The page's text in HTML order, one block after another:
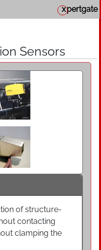
xpertgate
Sensors
of structure-
contacting
clamping the